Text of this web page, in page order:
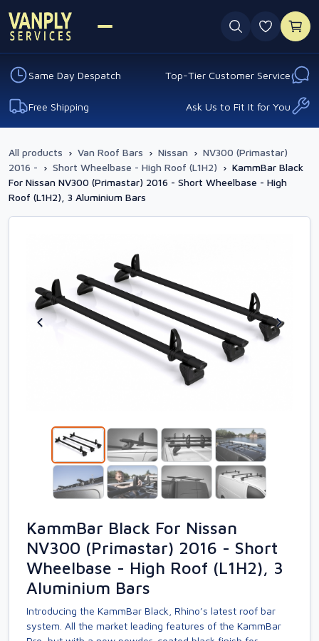
0
Same Day Despatch Top-Tier Customer Service
Free Shipping Ask Us to Fit It for You
All products › Van Roof Bars › Nissan › NV300 (Primastar)
2016 - › Short Wheelbase - High Roof (L1H2) › KammBar Black
For Nissan NV300 (Primastar) 2016 - Short Wheelbase - High
Roof (L1H2), 3 Aluminium Bars
KammBar Black For Nissan
NV300 (Primastar) 2016 - Short
Wheelbase - High Roof (L1H2), 3
Aluminium Bars
Introducing the KammBar Black, Rhino’s latest roof bar
system. All the market leading features of the KammBar